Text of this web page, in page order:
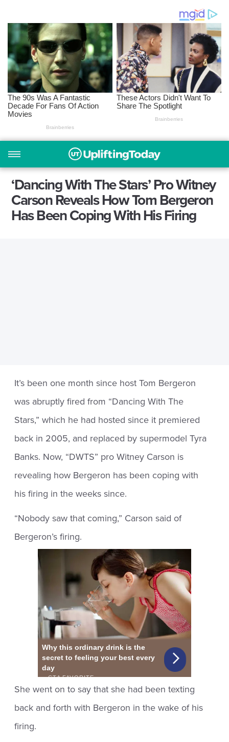
‘Dancing With The Stars’ Pro Witney
Carson Reveals How Tom Bergeron
Has Been Coping With His Firing
It’s been one month since host Tom Bergeron
was abruptly fired from “Dancing With The
Stars,” which he had hosted since it premiered
back in 2005, and replaced by supermodel Tyra
Banks. Now, “DWTS” pro Witney Carson is
revealing how Bergeron has been coping with
his firing in the weeks since.
“Nobody saw that coming,” Carson said of
Bergeron’s firing.
She went on to say that she had been texting
back and forth with Bergeron in the wake of his
firing.